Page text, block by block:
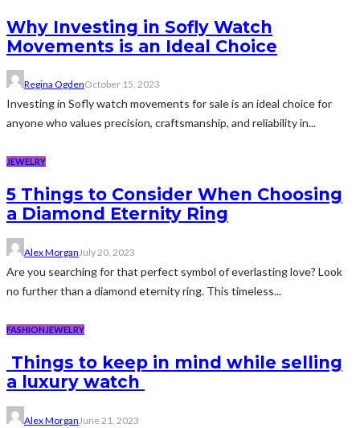
Why Investing in Sofly Watch
Movements is an Ideal Choice
Regina OgdenOctober 15, 2023
Investing in Sofly watch movements for sale is an ideal choice for
anyone who values precision, craftsmanship, and reliability in...
JEWELRY
5 Things to Consider When Choosing
a Diamond Eternity Ring
Alex Morgan July 20, 2023
Are you searching for that perfect symbol of everlasting love? Look
no further than a diamond eternity ring. This timeless...
FASHION JEWELRY
Things to keep in mind while selling
a luxury watch
Alex Morgan June 21, 2023